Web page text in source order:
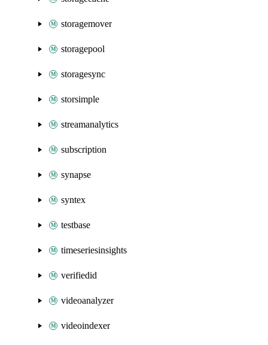
storagemover
storagepool
storagesync
storsimple
streamanalytics
subscription
synapse
syntex
testbase
timeseriesinsights
verifiedid
videoanalyzer
videoindexer